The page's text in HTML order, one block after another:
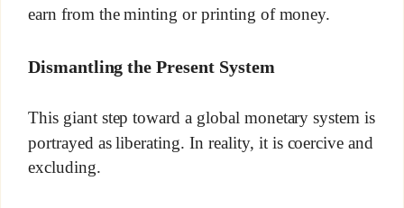
earn from the minting or printing of money.
Dismantling the Present System
This giant step toward a global monetary system is
portrayed as liberating. In reality, it is coercive and
excluding.